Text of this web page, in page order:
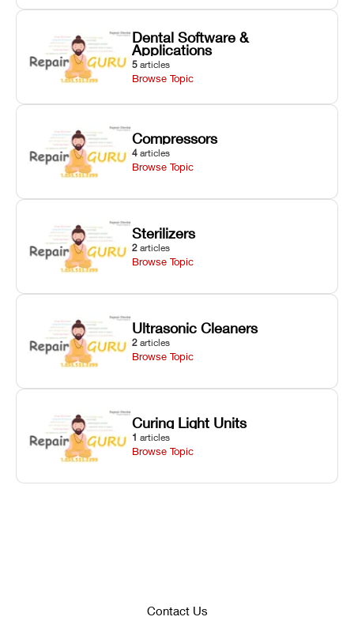
Dental Software &
Applications
5 articles
Browse Topic
Compressors
4 articles
Browse Topic
Sterilizers
2 articles
Browse Topic
Ultrasonic Cleaners
2 articles
Browse Topic
Curing Light Units
1 articles
Browse Topic
Contact Us